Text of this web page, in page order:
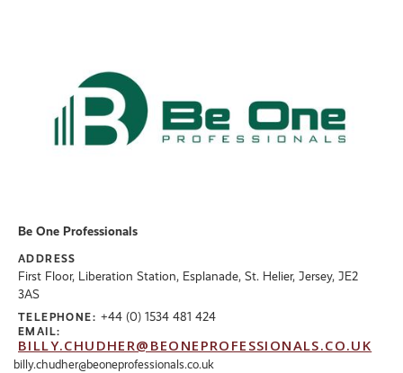
Be One Professionals
ADDRESS
First Floor, Liberation Station, Esplanade, St. Helier, Jersey, JE2
3AS
TELEPHONE: +44 (0) 1534 481 424
EMAIL:
BILLY.CHUDHER@BEONEPROFESSIONALS.CO.UK
billy.chudher@beoneprofessionals.co.uk